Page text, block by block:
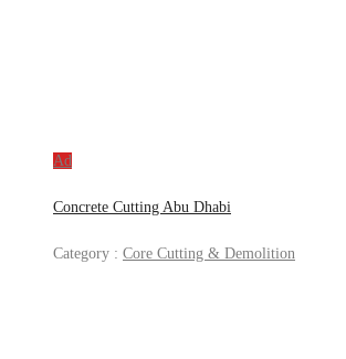
Ad
Concrete Cutting Abu Dhabi
Category : Core Cutting & Demolition